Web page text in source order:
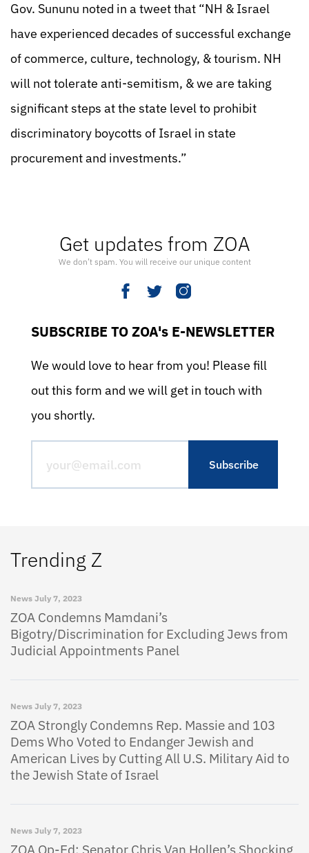
Get updates from ZOA
We don’t spam. You will receive our unique content
SUBSCRIBE TO ZOA's E-NEWSLETTER
We would love to hear from you! Please fill
out this form and we will get in touch with
you shortly.
Trending Z
News July 7, 2023
ZOA Condemns Mamdani’s
Bigotry/Discrimination for Excluding Jews from
Judicial Appointments Panel
News July 7, 2023
ZOA Strongly Condemns Rep. Massie and 103
Dems Who Voted to Endanger Jewish and
American Lives by Cutting All U.S. Military Aid to
the Jewish State of Israel
News July 7, 2023
ZOA Op-Ed: Senator Chris Van Hollen’s Shocking
Gov. Sununu noted in a tweet that “NH & Israel
have experienced decades of successful exchange
of commerce, culture, technology, & tourism. NH
will not tolerate anti-semitism, & we are taking
significant steps at the state level to prohibit
discriminatory boycotts of Israel in state
procurement and investments.”